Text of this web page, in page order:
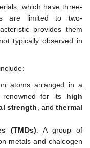
which have three-
are limited to two-
provides them
typically observed in
atoms arranged in a
for its high
strength , andthermal
(TMDs): A group of
metals and chalcogen